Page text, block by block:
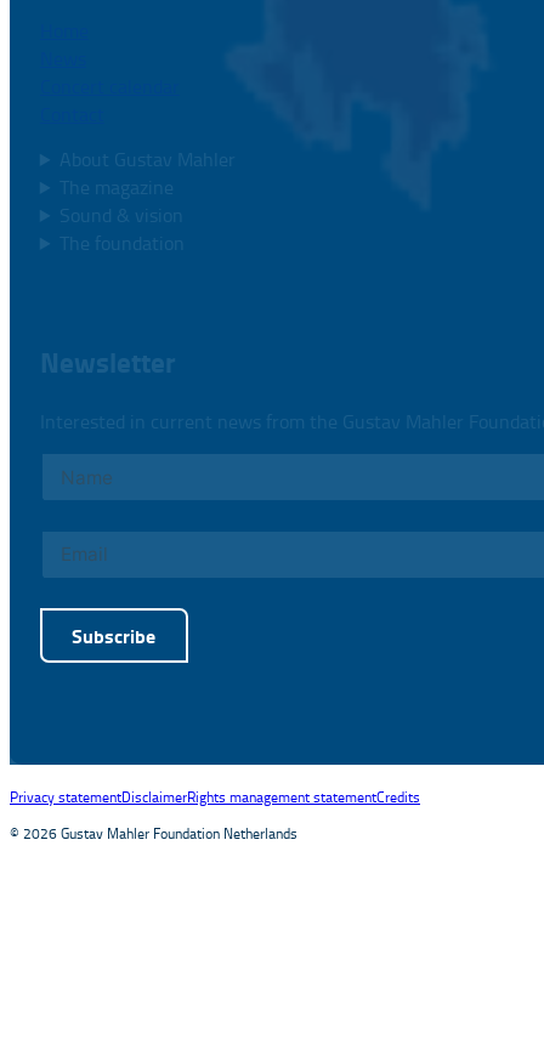
About Gustav Mahler
The magazine
Sound & vision
The foundation
Newsletter
Interested in current news from the Gustav Mahler
Subscribe
Privacy statementDisclaimerRights management statementCredits
© 2026 Gustav Mahler Foundation Netherlands